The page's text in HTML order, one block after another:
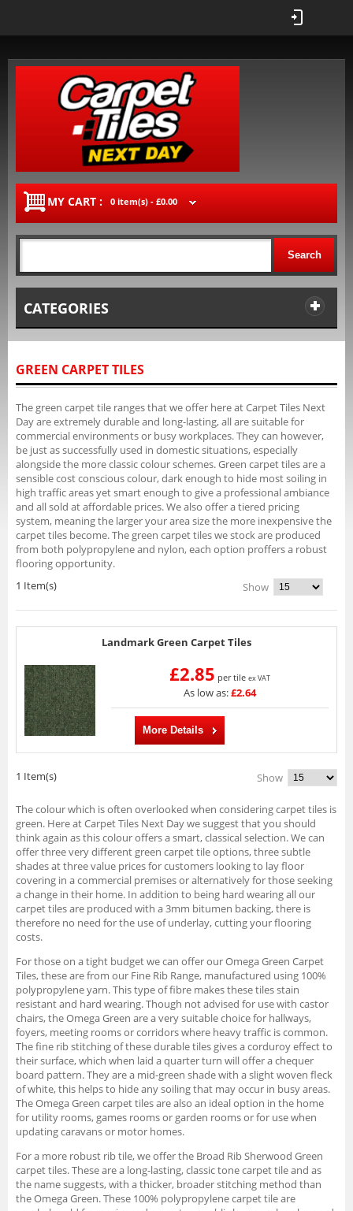
MY CART : 0 item(s) - £0.00
Search
CATEGORIES
GREEN CARPET TILES
The green carpet tile ranges that we offer here at Carpet Tiles Next
Day are extremely durable and long-lasting, all are suitable for
commercial environments or busy workplaces. They can however,
be just as successfully used in domestic situations, especially
alongside the more classic colour schemes. Green carpet tiles are a
sensible cost conscious colour, dark enough to hide most soiling in
high traffic areas yet smart enough to give a professional ambiance
and all sold at affordable prices. We also offer a tiered pricing
system, meaning the larger your area size the more inexpensive the
carpet tiles become. The green carpet tiles we stock are produced
from both polypropylene and nylon, each option proffers a robust
flooring opportunity.
1 Item(s)
Show
Landmark Green Carpet Tiles
£2.85 per tile ex VAT
As low as:£2.64
More Details
1 Item(s) Show
The colour which is often overlooked when considering carpet tiles is
green. Here at Carpet Tiles Next Day we suggest that you should
think again as this colour offers a smart, classical selection. We can
offer three very different green carpet tile options, three subtle
shades at three value prices for customers looking to lay floor
covering in a commercial premises or alternatively for those seeking
a change in their home. In addition to being hard wearing all our
carpet tiles are produced with a 3mm bitumen backing, there is
therefore no need for the use of underlay, cutting your flooring
costs.
For those on a tight budget we can offer our Omega Green Carpet
Tiles, these are from our Fine Rib Range, manufactured using 100%
polypropylene yarn. This type of fibre makes these tiles stain
resistant and hard wearing. Though not advised for use with castor
chairs, the Omega Green are a very suitable choice for hallways,
foyers, meeting rooms or corridors where heavy traffic is common.
The fine rib stitching of these durable tiles gives a corduroy effect to
their surface, which when laid a quarter turn will offer a chequer
board pattern. They are a mid-green shade with a slight woven fleck
of white, this helps to hide any soiling that may occur in busy areas.
The Omega Green carpet tiles are also an ideal option in the home
for utility rooms, games rooms or garden rooms or for use when
updating caravans or motor homes.
For a more robust rib tile, we offer the Broad Rib Sherwood Green
carpet tiles. These are a long-lasting, classic tone carpet tile and as
the name suggests, with a thicker, broader stitching method than
the Omega Green. These 100% polypropylene carpet tile are